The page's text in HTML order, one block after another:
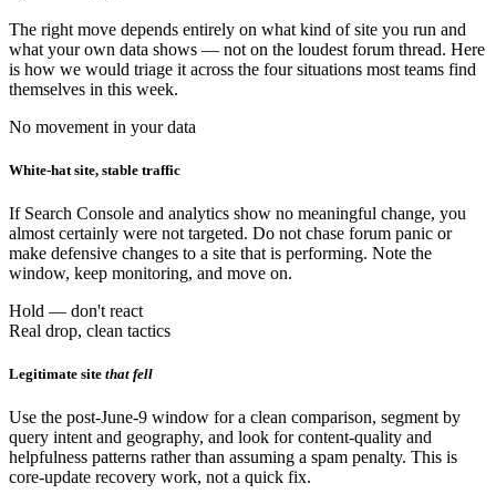
The right move depends entirely on what kind of site you run and
what your own data shows — not on the loudest forum thread. Here
is how we would triage it across the four situations most teams find
themselves in this week.
No movement in your data
White-hat site, stable traffic
If Search Console and analytics show no meaningful change, you
almost certainly were not targeted. Do not chase forum panic or
make defensive changes to a site that is performing. Note the
window, keep monitoring, and move on.
Hold — don't react
Real drop, clean tactics
Legitimate site that fell
Use the post-June-9 window for a clean comparison, segment by
query intent and geography, and look for content-quality and
helpfulness patterns rather than assuming a spam penalty. This is
core-update recovery work, not a quick fix.